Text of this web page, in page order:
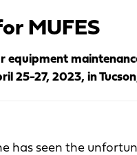
MUFES
equipment
25-27, 2023, in
has seen the